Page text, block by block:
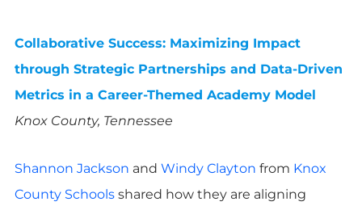
Collaborative Success: Maximizing Impact
through Strategic Partnerships and Data-Driven
Metrics in a Career-Themed Academy Model
Knox County, Tennessee
Shannon Jackson and Windy Clayton from Knox
County Schools shared how they are aligning